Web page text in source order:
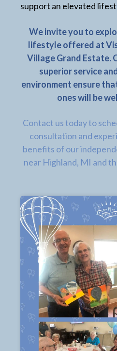
support an elevated
We invite you to
lifestyle offered at
Village Grand Estate.
superior service
environment ensure
ones will be
Contact us today to
consultation and
benefits of our
near Highland, MI and